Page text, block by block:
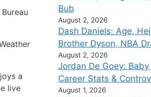
a
live
Bub
August 2, 2026
Dash Daniels: Age,
Brother Dyson, NBA
August 2, 2026
Jordan De Goey:
Career Stats &
August 1, 2026